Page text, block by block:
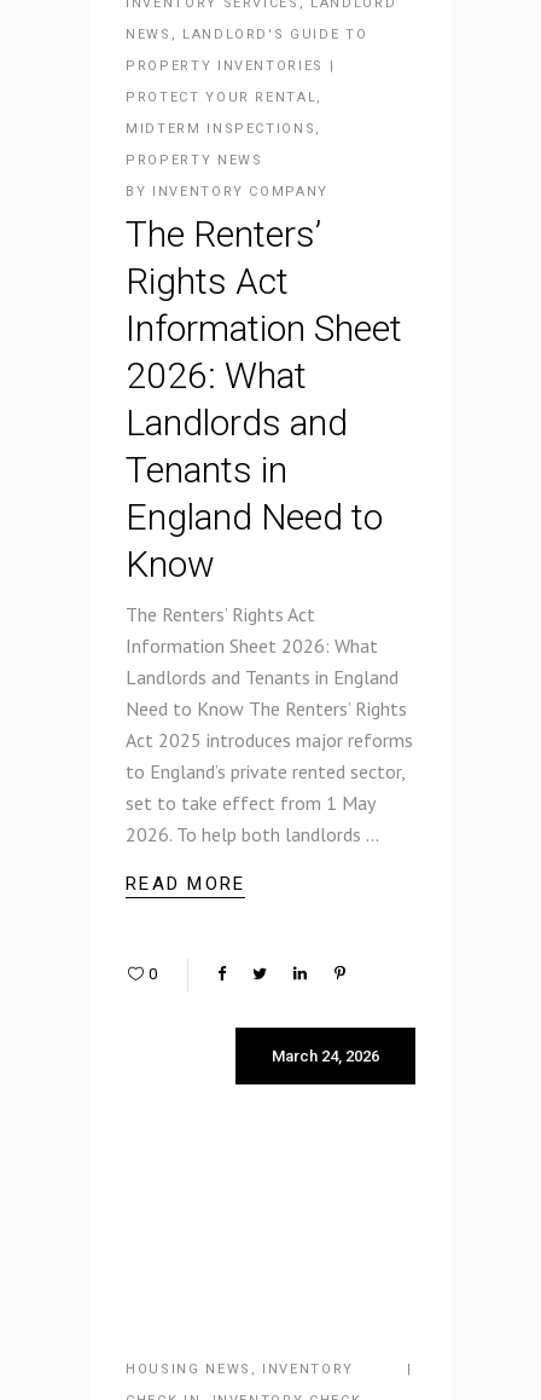
NEWS
LANDLORD'S GUIDE TO
PROPERTY INVENTORIES |
PROTECT YOUR RENTAL
MIDTERM INSPECTIONS
PROPERTY NEWS
BY INVENTORY COMPANY
The Renters’
Rights Act
Information Sheet
2026: What
Landlords and
Tenants in
England Need to
Know
The Renters’ Rights Act
Information Sheet 2026: What
Landlords and Tenants in England
Need to Know The Renters’ Rights
Act 2025 introduces major reforms
to England’s private rented sector,
set to take effect from 1 May
2026. To help both landlords
READ MORE
0
March 24, 2026
HOUSING NEWS , INVENTORY